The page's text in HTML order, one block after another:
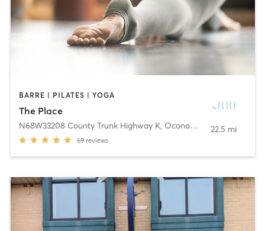
BARRE | PILATES | YOGA
The Place
N68W33208 County Trunk Highway K, Oconomowoc
69 reviews
22.5 mi